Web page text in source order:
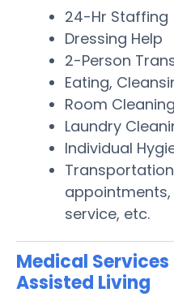
24-Hr Staffing
Dressing Help
2-Person
Eating,
Room Cleaning
Laundry
Individual
service, etc.
Medical
Assisted Living